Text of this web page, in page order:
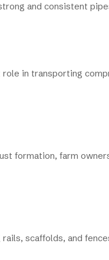
and consistent
in transporting
formation, farm
scaffolds, and